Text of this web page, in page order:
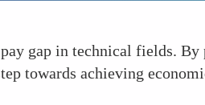
gap in technical fields.
towards achieving